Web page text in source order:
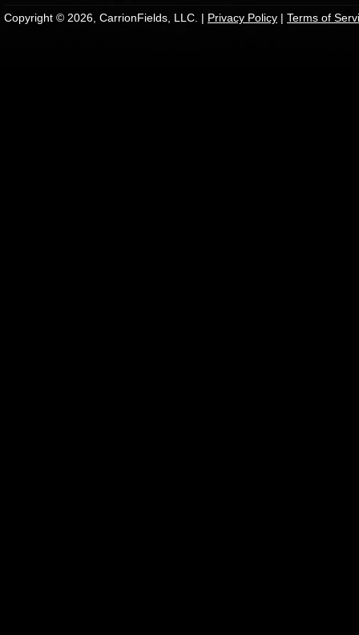
Copyright © 2026, CarrionFields, LLC. | Privacy Policy | Terms of